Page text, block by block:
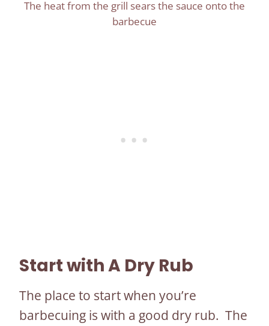
The heat from the grill sears the sauce onto the
barbecue
Start with A Dry Rub
The place to start when you’re
barbecuing is with a good dry rub. The